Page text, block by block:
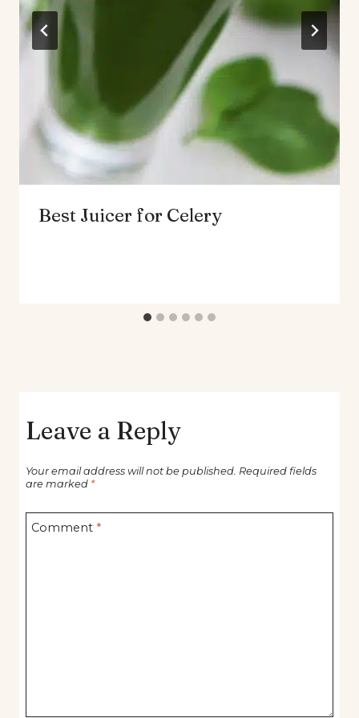
Best Juicer for Celery
Leave a Reply
Your email address will not be published. Required fields
are marked *
Comment *